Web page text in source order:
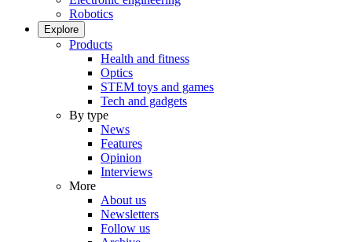
Robotics
Explore
Products
Health and fitness
Optics
STEM toys and games
Tech and gadgets
By type
News
Features
Opinion
Interviews
More
About us
Newsletters
Follow us